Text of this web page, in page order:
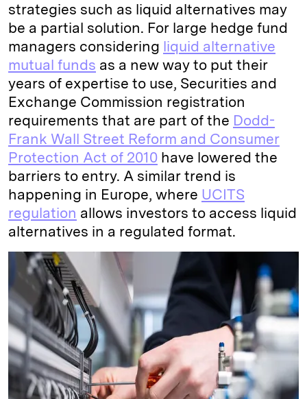
strategies such as liquid alternatives may
be a partial solution. For large hedge fund
managers considering liquid alternative
mutual funds as a new way to put their
years of expertise to use, Securities and
Exchange Commission registration
requirements that are part of the Dodd-
Frank Wall Street Reform and Consumer
Protection Act of 2010 have lowered the
barriers to entry. A similar trend is
happening in Europe, where UCITS
regulation allows investors to access liquid
alternatives in a regulated format.